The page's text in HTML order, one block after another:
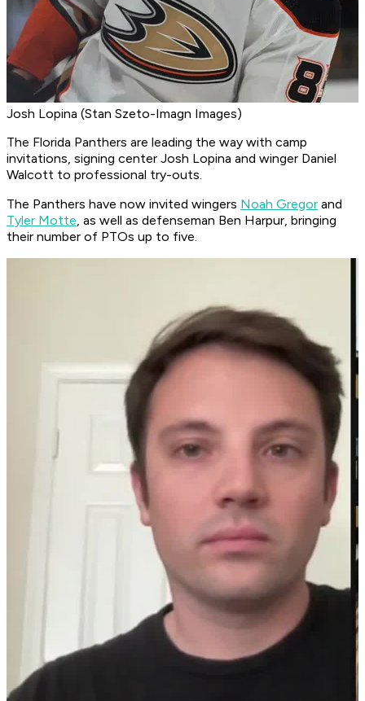
Josh Lopina (Stan Szeto-Imagn Images)
The Florida Panthers are leading the way with camp
invitations, signing center Josh Lopina and winger Daniel
Walcott to professional try-outs.
The Panthers have now invited wingers Noah Gregor and
Tyler Motte, as well as defenseman Ben Harpur, bringing
their number of PTOs up to five.